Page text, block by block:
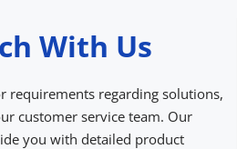
With Us
requirements regarding solutions,
customer service team. Our
you with detailed product